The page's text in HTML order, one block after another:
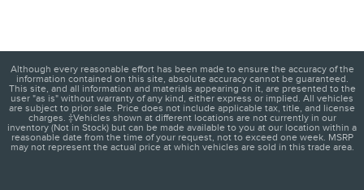
Although every reasonable effort has been made to ensure the accuracy of the
information contained on this site, absolute accuracy cannot be guaranteed.
This site, and all information and materials appearing on it, are presented to the
user "as is" without warranty of any kind, either express or implied. All vehicles
are subject to prior sale. Price does not include applicable tax, title, and license
charges. ‡Vehicles shown at different locations are not currently in our
inventory (Not in Stock) but can be made available to you at our location within a
reasonable date from the time of your request, not to exceed one week. MSRP
may not represent the actual price at which vehicles are sold in this trade area.